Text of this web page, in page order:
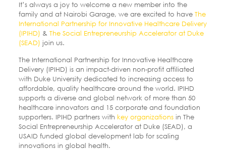
It’s always a joy to welcome a new member into the
family and at Nairobi Garage, we are excited to have The
International Partnership for Innovative Healthcare Delivery
(IPIHD) & The Social Entrepreneurship Accelerator at Duke
(SEAD) join us.
The International Partnership for Innovative Healthcare
Delivery (IPIHD) is an impact-driven non-profit affiliated
with Duke University dedicated to increasing access to
affordable, quality healthcare around the world. IPIHD
supports a diverse and global network of more than 50
healthcare innovators and 15 corporate and foundation
supporters. IPIHD partners with key organizationsin The
Social Entrepreneurship Accelerator at Duke (SEAD), a
USAID funded global development lab for scaling
innovations in global health.